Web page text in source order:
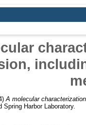
A molecular
Spring Harbor Laboratory.